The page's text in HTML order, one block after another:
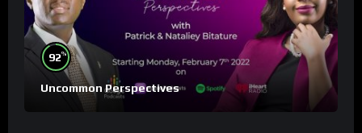
92%
Uncommon Perspectives